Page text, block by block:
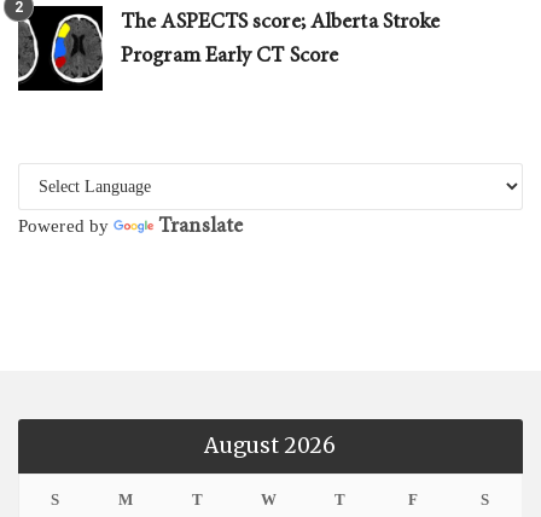
The ASPECTS score; Alberta Stroke
Program Early CT Score
Powered by Translate
August 2026
S M T W T F S